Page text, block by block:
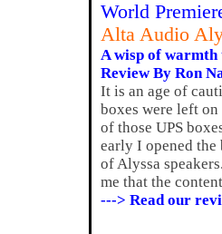
World
Alta Audio
A wisp of warmth
Review By Ron
It is an age of
boxes were left
of those UPS
early I opened the
of Alyssa
me that the
---> Read our